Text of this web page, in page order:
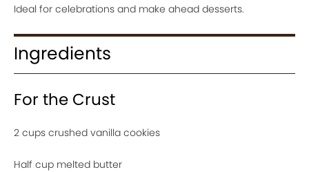
Ideal for celebrations and make ahead desserts.
Ingredients
For the Crust
2 cups crushed vanilla cookies
Half cup melted butter